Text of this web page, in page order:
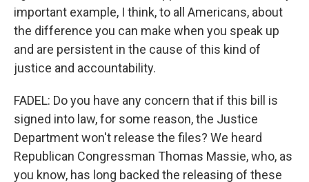
important example, I think, to all Americans, about
the difference you can make when you speak up
and are persistent in the cause of this kind of
justice and accountability.
FADEL: Do you have any concern that if this bill is
signed into law, for some reason, the Justice
Department won't release the files? We heard
Republican Congressman Thomas Massie, who, as
you know, has long backed the releasing of these